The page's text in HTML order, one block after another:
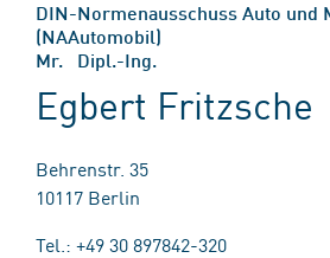
DIN-Normenausschuss Auto und
(NAAutomobil)
Mr. Dipl.-Ing.
Egbert Fritzsche
Behrenstr. 35
10117 Berlin
Tel.: +49 30 897842-320